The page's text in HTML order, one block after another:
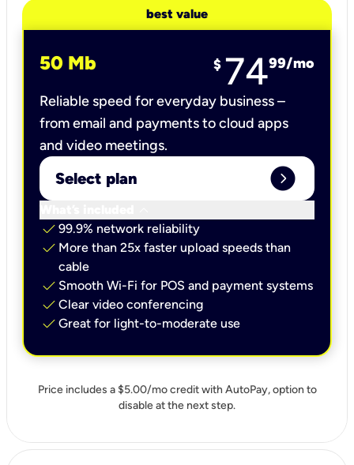
best value
50 Mb $ 7499/mo
Reliable speed for everyday business –
from email and payments to cloud apps
and video meetings.
Select plan expand_circle_right
check 99.9% network reliability
check More than 25x faster upload speeds than
cable
check Smooth Wi-Fi for POS and payment systems
check Clear video conferencing
check Great for light-to-moderate use
Price includes a $5.00/mo credit with AutoPay, option to
disable at the next step.